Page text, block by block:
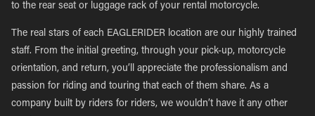
to the rear seat or luggage rack of your rental motorcycle.
The real stars of each EAGLERIDER location are our highly trained
staff. From the initial greeting, through your pick-up, motorcycle
orientation, and return, you’ll appreciate the professionalism and
passion for riding and touring that each of them share. As a
company built by riders for riders, we wouldn’t have it any other